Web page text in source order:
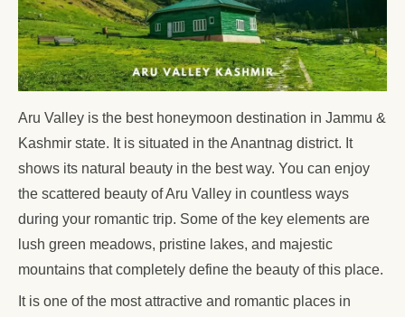
Aru Valley is the best honeymoon destination in Jammu &
Kashmir state. It is situated in the Anantnag district. It
shows its natural beauty in the best way. You can enjoy
the scattered beauty of Aru Valley in countless ways
during your romantic trip. Some of the key elements are
lush green meadows, pristine lakes, and majestic
mountains that completely define the beauty of this place.
It is one of the most attractive and romantic places in